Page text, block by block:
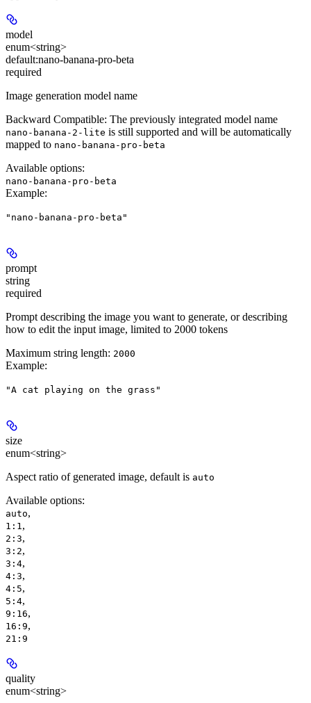
model
enum<string>
default:nano-banana-pro-beta
required
Image generation model name
Backward Compatible: The previously integrated model name
nano-banana-2-lite is still supported and will be automatically
mapped to nano-banana-pro-beta
Available options:
nano-banana-pro-beta
Example:
"nano-banana-pro-beta"
prompt
string
required
Prompt describing the image you want to generate, or describing
how to edit the input image, limited to 2000 tokens
Maximum string length: 2000
Example:
"A cat playing on the grass"
size
enum<string>
Aspect ratio of generated image, default is auto
Available options:
auto,
1:1,
2:3,
3:2,
3:4,
4:3,
4:5,
5:4,
9:16,
16:9,
21:9
quality
enum<string>